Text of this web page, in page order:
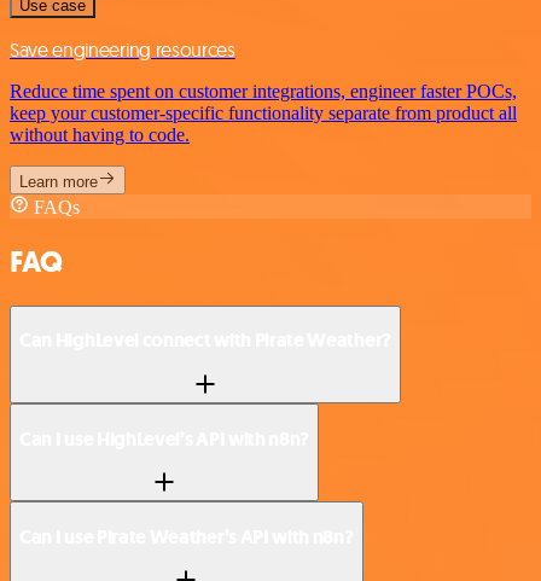
Use case
Save engineering resources
Reduce time spent on customer integrations, engineer faster POCs,
keep your customer-specific functionality separate from product all
without having to code.
Learn more
FAQs
FAQ